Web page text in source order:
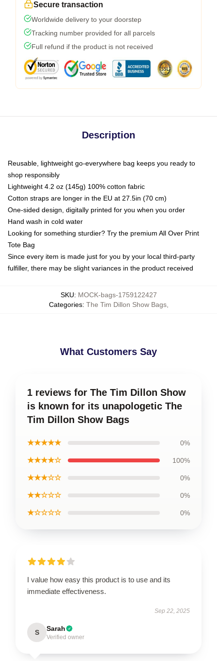
Secure transaction
Worldwide delivery to your doorstep
Tracking number provided for all parcels
Full refund if the product is not received
Description
Reusable, lightweight go-everywhere bag keeps you ready to
shop responsibly
Lightweight 4.2 oz (145g) 100% cotton fabric
Cotton straps are longer in the EU at 27.5in (70 cm)
One-sided design, digitally printed for you when you order
Hand wash in cold water
Looking for something sturdier? Try the premium All Over Print
Tote Bag
Since every item is made just for you by your local third-party
fulfiller, there may be slight variances in the product received
SKU: MOCK-bags-1759122427
Categories: The Tim Dillon Show Bags,
What Customers Say
1 reviews for The Tim Dillon Show
is known for its unapologetic The
Tim Dillon Show Bags
★★★★★ 0%
★★★★☆ 100%
★★★☆☆ 0%
★★☆☆☆ 0%
★☆☆☆☆ 0%
I value how easy this product is to use and its
immediate effectiveness.
Sep 22, 2025
S Sarah
Verified owner